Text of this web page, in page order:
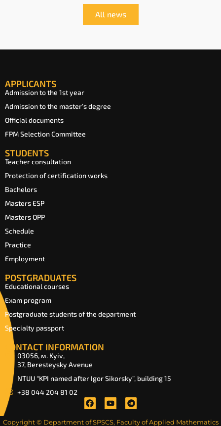
All news
APPLICANTS
Admission to the 1st year
Admission to the master’s degree
Official documents
FPM Selection Committee
STUDENTS
Teacher consultation
Protection of certification works
Bachelors
Masters ESP
Masters OPP
Schedule
Practice
Employment
POSTGRADUATES
Educational courses
Exam program
Postgraduate students of the department
Specialty passport
CONTACT INFORMATION
03056, м. Kyiv,
37, Beresteysky Avenue
NTUU “KPI named after Igor Sikorsky”, building 15
+38 044 204 81 02
Copyright © Department of SPSCS, Faculty of Applied Mathematics